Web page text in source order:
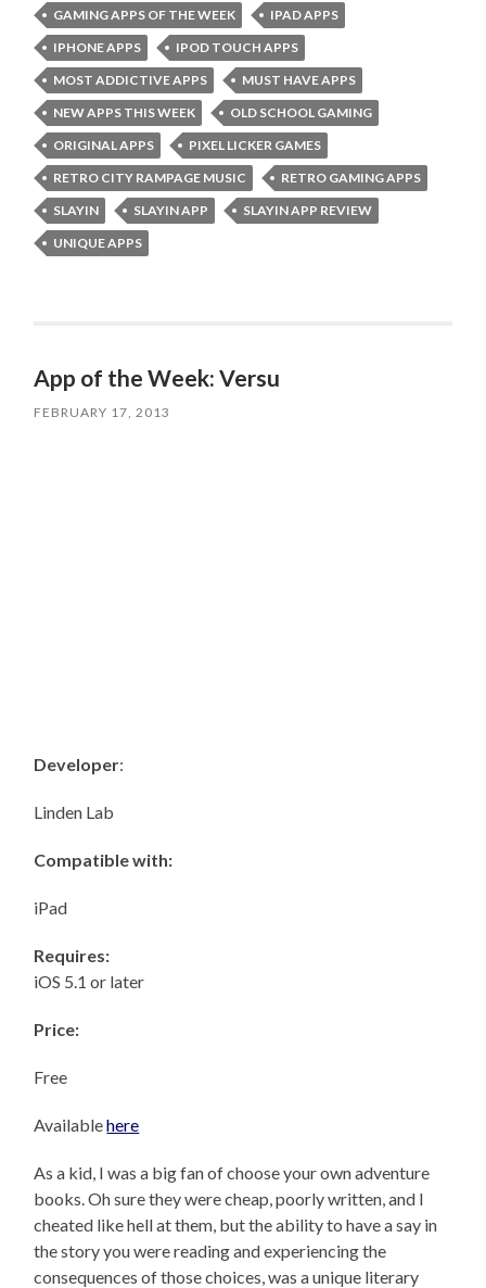
GAMING APPS OF THE WEEK
IPAD APPS
IPHONE APPS
IPOD TOUCH APPS
MOST ADDICTIVE APPS
MUST HAVE APPS
NEW APPS THIS WEEK
OLD SCHOOL GAMING
ORIGINAL APPS
PIXEL LICKER GAMES
RETRO CITY RAMPAGE MUSIC
RETRO GAMING APPS
SLAYIN
SLAYIN APP
SLAYIN APP REVIEW
UNIQUE APPS
App of the Week: Versu
FEBRUARY 17, 2013
Developer:
Linden Lab
Compatible with:
iPad
Requires:
iOS 5.1 or later
Price:
Free
Availablehere
As a kid, I was a big fan of choose your own adventure
books. Oh sure they were cheap, poorly written, and I
cheated like hell at them, but the ability to have a say in
the story you were reading and experiencing the
consequences of those choices, was a unique literary